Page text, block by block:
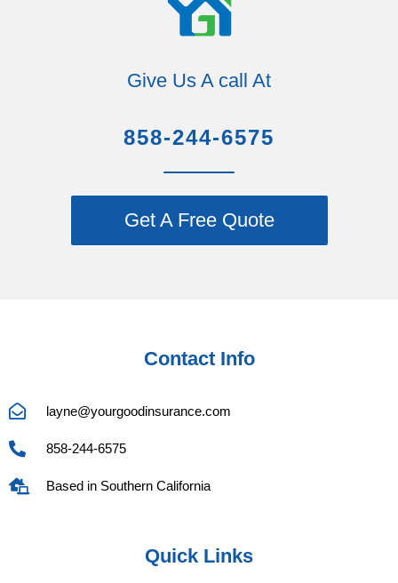
Give Us A call At
858-244-6575
Get A Free Quote
Contact Info
layne@yourgoodinsurance.com
858-244-6575
Based in Southern California
Quick Links